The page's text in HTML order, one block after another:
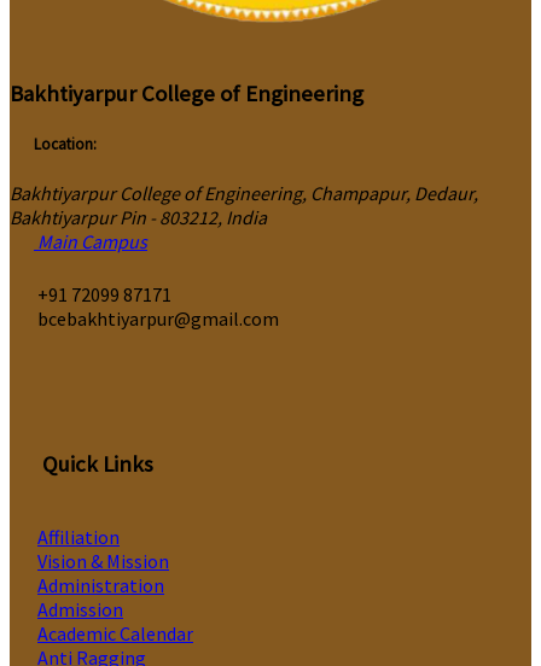
Bakhtiyarpur College of Engineering
Location:
Bakhtiyarpur College of Engineering, Champapur, Dedaur,
Bakhtiyarpur Pin - 803212, India
Main Campus
‎+91 72099 87171
bcebakhtiyarpur@gmail.com
Quick Links
Affiliation
Vision & Mission
Administration
Admission
Academic Calendar
Anti Ragging